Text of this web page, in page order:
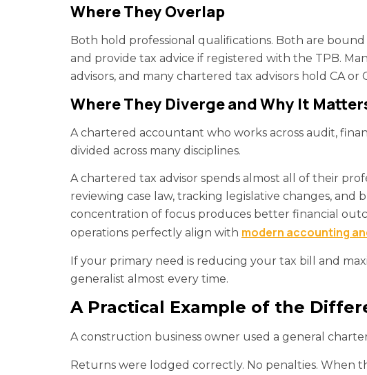
Where They Overlap
Both hold professional qualifications. Both are
and provide tax advice if registered with the TPB.
advisors, and many chartered tax advisors hold CA or
Where They Diverge and Why It
A chartered accountant who works across audit,
divided across many disciplines.
A chartered tax advisor spends almost all of their
reviewing case law, tracking legislative changes, and
concentration of focus produces better financial
operations perfectly align with modern accounting
If your primary need is reducing your tax bill and
generalist almost every time.
A Practical Example of the
A construction business owner used a general
Returns were lodged correctly. No penalties. When